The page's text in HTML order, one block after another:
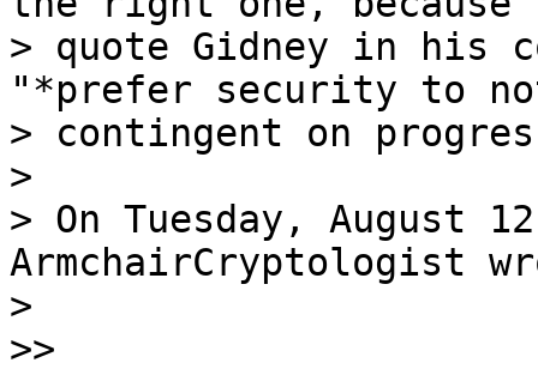
> quote Gidney in his
"*prefer security to
> contingent on
>
> On Tuesday, August
ArmchairCryptologist
>
>>